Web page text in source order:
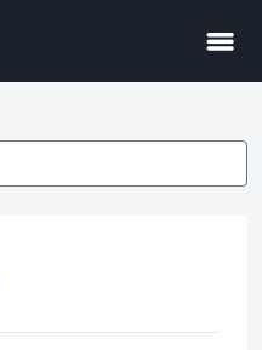
menu